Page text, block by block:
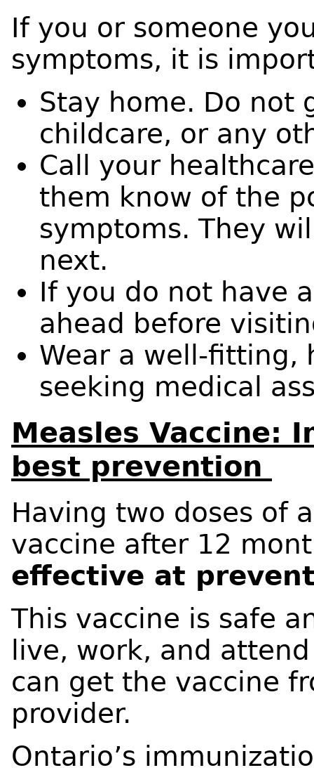
If you or someone
symptoms, it is
Stay home. Do not
childcare, or any
Call your
them know of the
symptoms. They
next.
If you do not have
ahead before
Wear a well-fitting,
seeking medical
Measles Vaccine:
best prevention
Having two doses of
vaccine after 12
effective at
This vaccine is safe
live, work, and
can get the vaccine
provider.
Ontario’s